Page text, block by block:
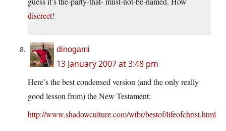
discreet!
dinogami
13 January 2007 at 3:48 pm
Here’s the best condensed version (and the only really
good lesson from) the New Testament:
http://www.shadowculture.com/wtbr/bestof/lifeofchrist.html